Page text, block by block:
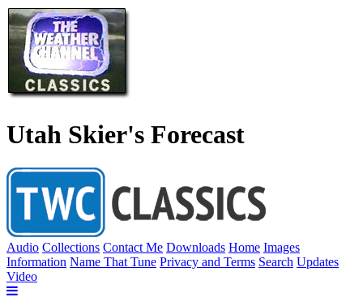
Utah Skier's Forecast
Audio Collections Contact Me Downloads Home Images
Information Name That Tune Privacy and Terms Search Updates
Video